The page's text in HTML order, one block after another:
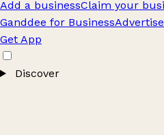
Add a businessClaim your
Ganddee for Business
Get App
Discover